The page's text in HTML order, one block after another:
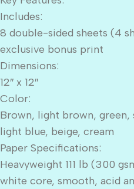
Includes:
8 double-sided sheets (4
exclusive bonus print
Dimensions:
12″ x 12″
Color:
Brown, light brown, green,
light blue, beige, cream
Paper Specifications:
Heavyweight 111 lb (300
white core, smooth, acid